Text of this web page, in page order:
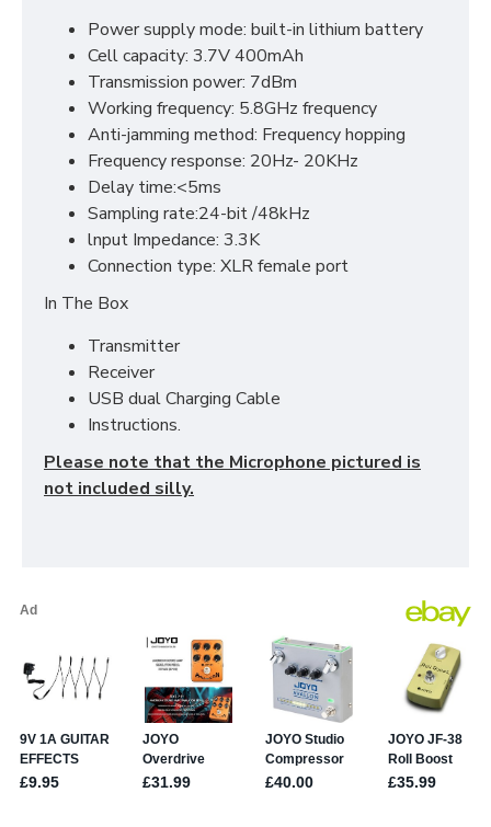
Power supply mode: built-in lithium battery
Cell capacity: 3.7V 400mAh
Transmission power: 7dBm
Working frequency: 5.8GHz frequency
Anti-jamming method: Frequency hopping
Frequency response: 20Hz- 20KHz
Delay time:<5ms
Sampling rate:24-bit /48kHz
lnput Impedance: 3.3K
Connection type: XLR female port
In The Box
Transmitter
Receiver
USB dual Charging Cable
Instructions.
Please note that the Microphone pictured is
not included silly.